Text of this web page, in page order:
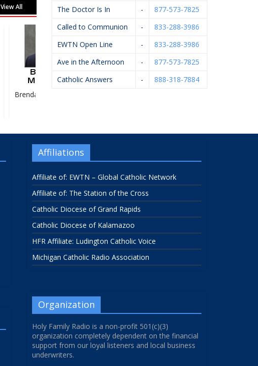
View All
Brendan McCarthy
The Doctor Is In
-
877-573-7825
Called to Communion
-
833-288-3986
EWTN Open Line
-
833-288-3986
Ave in the Afternoon
-
877-573-7825
Catholic Answers
- 888-318-7884
Affiliations
Affiliate of: EWTN – Global Catholic Network
Affiliate of: The Station of the Cross
Catholic Diocese of Grand Rapids
Catholic Diocese of Kalamazoo
HFR Affiliate: Ludington Catholic Voice
Michigan Catholic Radio Association
Organization
Holy Family Radio is a non-profit 501(c)(3)
organization completely dependent on the financial
support from our loyal listeners and local business
underwriters.